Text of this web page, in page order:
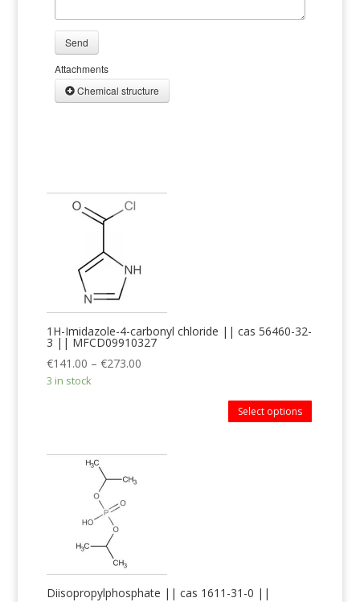
Send
Attachments
Chemical structure
1H-Imidazole-4-carbonyl chloride || cas 56460-32-
3 || MFCD09910327
€141.00 – €273.00
3 in stock
Select options
Diisopropylphosphate || cas 1611-31-0 ||